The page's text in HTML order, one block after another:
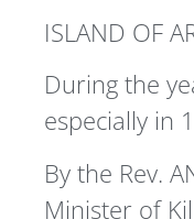
ISLAND OF
During the
especially in
By the Rev.
Minister of